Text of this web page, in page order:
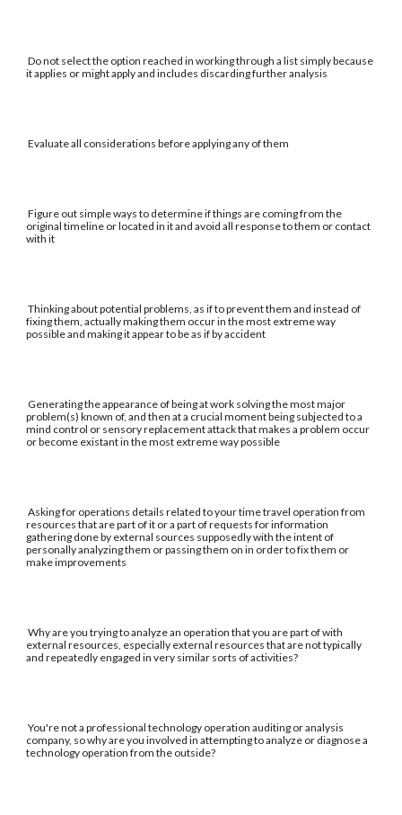
Do not select the option reached in working through a list simply because
it applies or might apply and includes discarding further analysis
Evaluate all considerations before applying any of them
Figure out simple ways to determine if things are coming from the
original timeline or located in it and avoid all response to them or contact
with it
Thinking about potential problems, as if to prevent them and instead of
fixing them, actually making them occur in the most extreme way
possible and making it appear to be as if by accident
Generating the appearance of being at work solving the most major
problem(s) known of, and then at a crucial moment being subjected to a
mind control or sensory replacement attack that makes a problem occur
or become existant in the most extreme way possible
Asking for operations details related to your time travel operation from
resources that are part of it or a part of requests for information
gathering done by external sources supposedly with the intent of
personally analyzing them or passing them on in order to fix them or
make improvements
Why are you trying to analyze an operation that you are part of with
external resources, especially external resources that are not typically
and repeatedly engaged in very similar sorts of activities?
You're not a professional technology operation auditing or analysis
company, so why are you involved in attempting to analyze or diagnose a
technology operation from the outside?